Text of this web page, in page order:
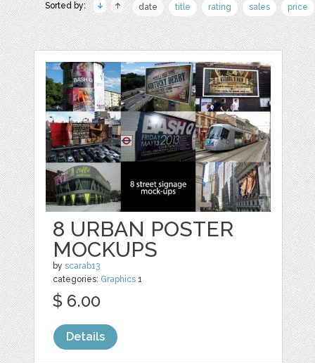
Sorted by: date title rating sales price
8 URBAN POSTER
MOCKUPS
byscarab13
categories: Graphics 1
$ 6.00
Details